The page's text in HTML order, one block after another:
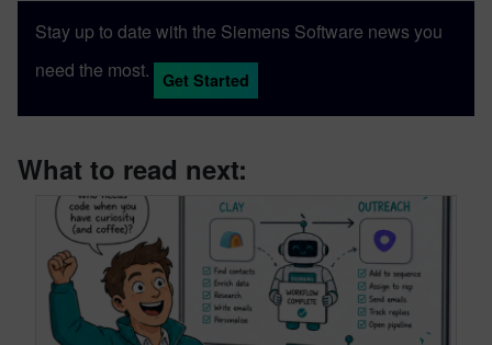
Stay up to date with the Siemens Software news you
need the most.
Get Started
What to read next: